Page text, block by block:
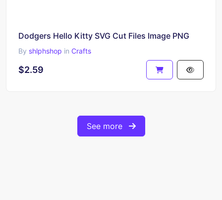
Dodgers Hello Kitty SVG Cut Files Image PNG
By shlphshop in Crafts
$2.59
See more